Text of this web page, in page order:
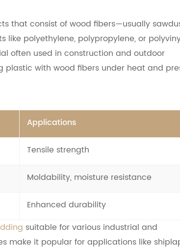
that consist of wood fibers—usually
polyethylene, polypropylene, or
often used in construction and outdoor
plastic with wood fibers under heat and
Applications
Tensile strength
Moldability, moisture resistance
Enhanced durability
suitable for various industrial and
make it popular for applications like